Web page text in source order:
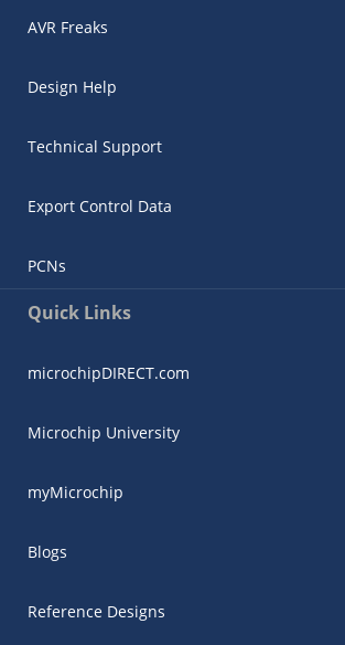
AVR Freaks
Design Help
Technical Support
Export Control Data
PCNs
Quick Links
microchipDIRECT.com
Microchip University
myMicrochip
Blogs
Reference Designs